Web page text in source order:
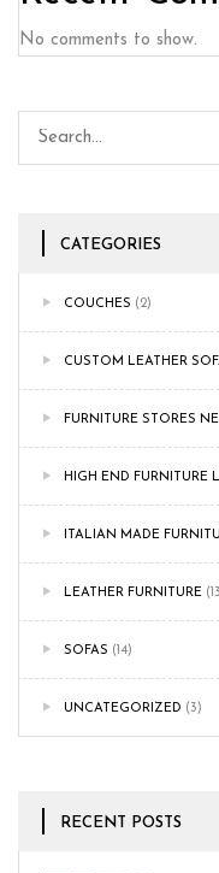
No comments to show.
CATEGORIES
COUCHES (2)
CUSTOM LEATHER
FURNITURE STORES
HIGH END FURNITURE
ITALIAN MADE
LEATHER FURNITURE
SOFAS (14)
UNCATEGORIZED (3)
RECENT POSTS